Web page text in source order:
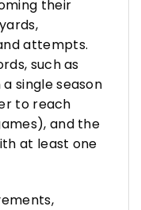
their
attempts.
such as
single season
to reach
and the
at least one